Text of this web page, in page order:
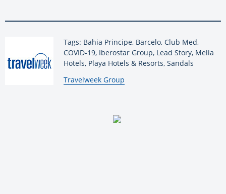
Tags: Bahia Principe, Barcelo, Club Med,
COVID-19, Iberostar Group, Lead Story, Melia
Hotels, Playa Hotels & Resorts, Sandals
By:
Travelweek Group